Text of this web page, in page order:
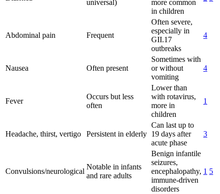
universal)
more common
in children
Abdominal pain Frequent
Often severe,
especially in
GII.17
outbreaks
4
Nausea Often present
Sometimes with
or without
vomiting
4
Fever
Occurs but less
often
Lower than
with rotavirus,
more in
children
1
Headache, thirst, vertigo Persistent in elderly
Can last up to
19 days after
acute phase
3
Convulsions/neurological
Notable in infants
and rare adults
Benign infantile
seizures,
encephalopathy,
immune-driven
disorders
1 5